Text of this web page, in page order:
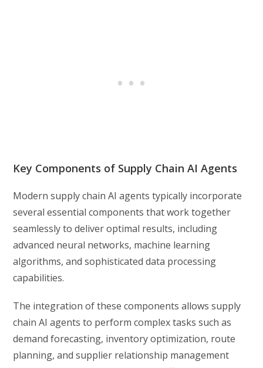
Key Components of Supply Chain AI Agents
Modern supply chain AI agents typically incorporate
several essential components that work together
seamlessly to deliver optimal results, including
advanced neural networks, machine learning
algorithms, and sophisticated data processing
capabilities.
The integration of these components allows supply
chain AI agents to perform complex tasks such as
demand forecasting, inventory optimization, route
planning, and supplier relationship management